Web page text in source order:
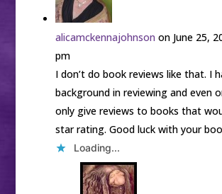
alicamckennajohnson on June 25,
pm
I don’t do book reviews like that. I
background in reviewing and even
only give reviews to books that
star rating. Good luck with your
Loading...